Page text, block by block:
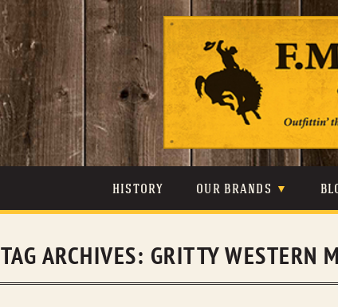
HISTORY OUR BRANDS
JOHNSON & HELD
TAG ARCHIVES: GRITTY WESTERN